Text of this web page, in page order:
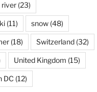
river(23)
(11) snow(48)
(18) Switzerland(32)
United Kingdom (15)
DC (12)